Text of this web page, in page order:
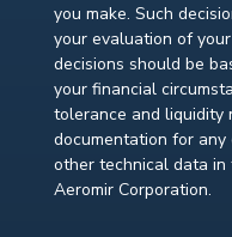
you make. Such
your evaluation of
decisions should be
your financial
tolerance and liquidity
documentation for any
other technical data
Aeromir Corporation.